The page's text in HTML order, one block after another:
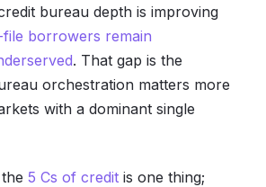
bureau depth is improving
borrowers remain
. That gap is the
orchestration matters more
with a dominant single
5 Cs of credit is one thing;